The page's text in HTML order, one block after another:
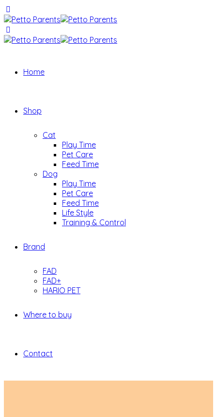
Home
Shop
Cat
Play Time
Pet Care
Feed Time
Dog
Play Time
Pet Care
Feed Time
Life Style
Training & Control
Brand
FAD
FAD+
HARIO PET
Where to buy
Contact